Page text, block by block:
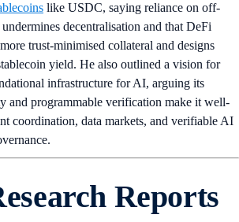
like USDC, saying reliance on off-
decentralisation and that DeFi
trust-minimised collateral and designs
yield. He also outlined a vision for
infrastructure for AI, arguing its
and programmable verification make it well-
coordination, data markets, and verifiable AI
Reports